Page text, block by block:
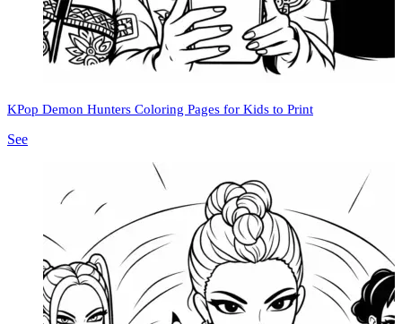
KPop Demon Hunters Coloring Pages for Kids to Print
See